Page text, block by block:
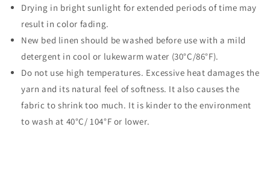
Drying in bright sunlight for extended periods of time may
result in color fading.
New bed linen should be washed before use with a mild
detergent in cool or lukewarm water (30°C/86°F).
Do not use high temperatures. Excessive heat damages the
yarn and its natural feel of softness. It also causes the
fabric to shrink too much. It is kinder to the environment
to wash at 40°C/ 104°F or lower.